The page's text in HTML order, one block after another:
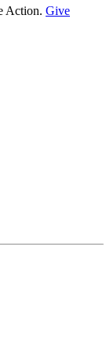
Action. Give